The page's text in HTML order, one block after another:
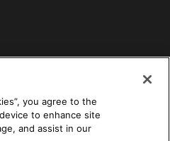
you agree to the
to enhance site
and assist in our